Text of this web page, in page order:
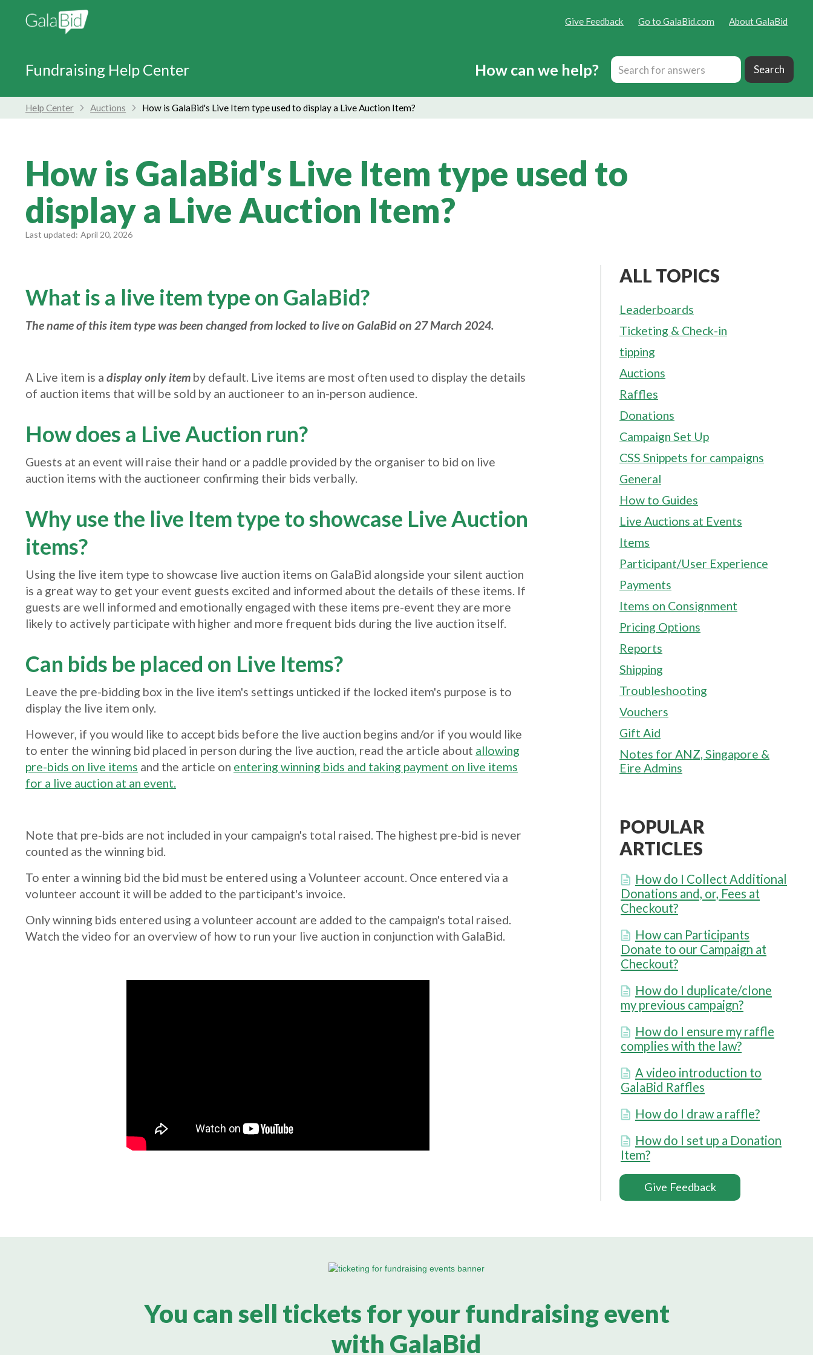
Give Feedback Go to GalaBid.com About GalaBid
Fundraising Help Center How can we help?
Help Center Auctions How is GalaBid's Live Item type used to display a Live Auction Item?
How is GalaBid's Live Item type used to
display a Live Auction Item?
Last updated: April 20, 2026
What is a live item type on GalaBid?
The name of this item type was been changed from locked to live on GalaBid on 27 March 2024.
A Live item is a display only item by default. Live items are most often used to display the details
of auction items that will be sold by an auctioneer to an in-person audience.
How does a Live Auction run?
Guests at an event will raise their hand or a paddle provided by the organiser to bid on live
auction items with the auctioneer confirming their bids verbally.
Why use the live Item type to showcase Live Auction
items?
Using the live item type to showcase live auction items on GalaBid alongside your silent auction
is a great way to get your event guests excited and informed about the details of these items. If
guests are well informed and emotionally engaged with these items pre-event they are more
likely to actively participate with higher and more frequent bids during the live auction itself.
Can bids be placed on Live Items?
Leave the pre-bidding box in the live item's settings unticked if the locked item's purpose is to
display the live item only.
However, if you would like to accept bids before the live auction begins and/or if you would like
to enter the winning bid placed in person during the live auction, read the article about allowing
pre-bids on live items and the article on entering winning bids and taking payment on live items
for a live auction at an event.
Note that pre-bids are not included in your campaign's total raised. The highest pre-bid is never
counted as the winning bid.
To enter a winning bid the bid must be entered using a Volunteer account. Once entered via a
volunteer account it will be added to the participant's invoice.
Only winning bids entered using a volunteer account are added to the campaign's total raised.
Watch the video for an overview of how to run your live auction in conjunction with GalaBid.
ALL TOPICS
Leaderboards
Ticketing & Check-in
tipping
Auctions
Raffles
Donations
Campaign Set Up
CSS Snippets for campaigns
General
How to Guides
Live Auctions at Events
Items
Participant/User Experience
Payments
Items on Consignment
Pricing Options
Reports
Shipping
Troubleshooting
Vouchers
Gift Aid
Notes for ANZ, Singapore &
Eire Admins
POPULAR
ARTICLES
How do I Collect Additional
Donations and, or, Fees at
Checkout?
How can Participants
Donate to our Campaign at
Checkout?
How do I duplicate/clone
my previous campaign?
How do I ensure my raffle
complies with the law?
A video introduction to
GalaBid Raffles
How do I draw a raffle?
How do I set up a Donation
Item?
Give Feedback
You can sell tickets for your fundraising event
with GalaBid